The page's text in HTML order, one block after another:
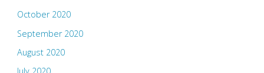
October 2020
September 2020
August 2020